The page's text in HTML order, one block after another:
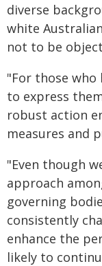
diverse
white
not to be
"For those who
to express
robust action
measures and
"Even though
approach
governing
consistently
enhance the
likely to